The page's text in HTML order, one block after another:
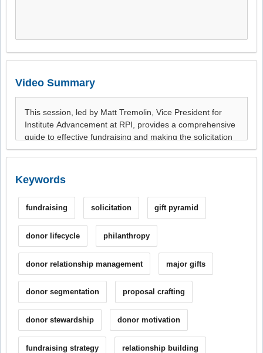
Video Summary
Keywords
fundraising solicitation gift pyramid
donor lifecycle philanthropy
donor relationship management major gifts
donor segmentation proposal crafting
donor stewardship donor motivation
fundraising strategy relationship building